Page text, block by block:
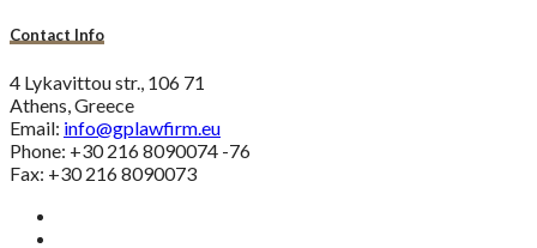
Contact Info
4 Lykavittou str., 106 71
Athens, Greece
Email: info@gplawfirm.eu
Phone: +30 216 8090074 -76
Fax: +30 216 8090073